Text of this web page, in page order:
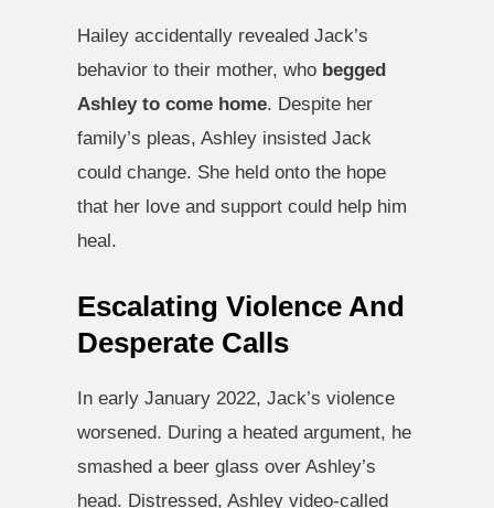
Hailey accidentally revealed Jack’s
behavior to their mother, who begged
Ashley to come home. Despite her
family’s pleas, Ashley insisted Jack
could change. She held onto the hope
that her love and support could help him
heal.
Escalating Violence And
Desperate Calls
In early January 2022, Jack’s violence
worsened. During a heated argument, he
smashed a beer glass over Ashley’s
head. Distressed, Ashley video-called